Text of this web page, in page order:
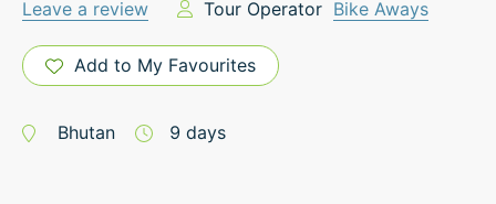
Leave a review Tour Operator Bike Aways
Add to My Favourites
Bhutan 9 days